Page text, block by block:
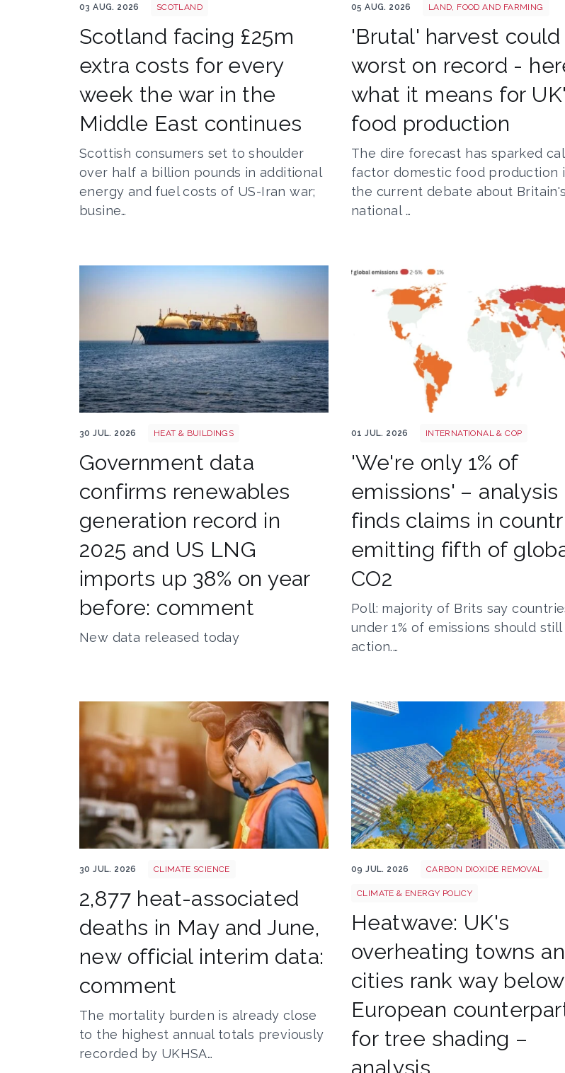
03 AUG. 2026 SCOTLAND
Scotland facing £25m
extra costs for every
week the war in the
Middle East continues
Scottish consumers set to shoulder
over half a billion pounds in additional
energy and fuel costs of US-Iran war;
busine…
05 AUG. 2026 LAND, FOOD AND FARMING
'Brutal' harvest
worst on record -
what it means for
food production
The dire forecast has sparked
factor domestic food production
the current debate about Britain's
national …
30 JUL. 2026 HEAT & BUILDINGS
Government data
confirms renewables
generation record in
2025 and US LNG
imports up 38% on year
before: comment
New data released today
01 JUL. 2026 INTERNATIONAL & COP
'We're only 1% of
emissions' – analysis
finds claims in
emitting fifth of
CO2
Poll: majority of Brits say
under 1% of emissions should
action.…
30 JUL. 2026 CLIMATE SCIENCE
2,877 heat-associated
deaths in May and June,
new official interim data:
comment
The mortality burden is already close
to the highest annual totals previously
recorded by UKHSA…
09 JUL. 2026 CARBON DIOXIDE REMOVAL
CLIMATE & ENERGY POLICY
Heatwave: UK's
overheating towns
cities rank way below
European
for tree shading –
analysis